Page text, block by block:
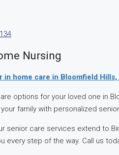
Nursing
in home care in Bloomfield Hills,
options for your loved one in
family with personalized
senior care services extend to
every step of the way. Call us